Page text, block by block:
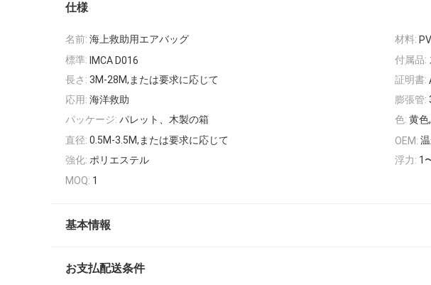
仕様
名前: 海上救助用エアバッグ 材料:
標準: IMCA D016 付属品:
長さ: 3M-28M,または要求に応じて 証明書:
応用: 海洋救助 膨張管:
パッケージ: パレット、木製の箱 色: 黄色
直径: 0.5M-3.5M,または要求に応じて OEM:
強化: ポリエステル 浮力: 1
MOQ: 1
基本情報
お支払配送条件